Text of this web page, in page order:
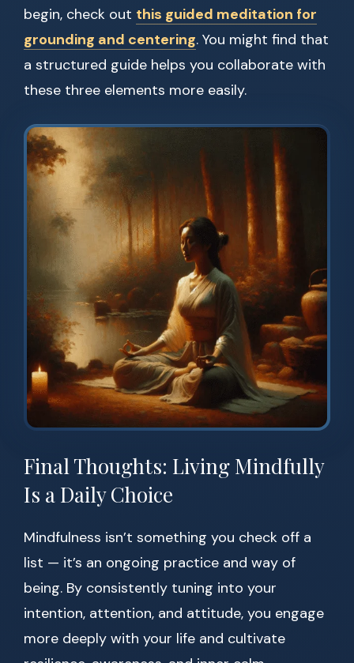
begin, check out this guided meditation for
grounding and centering. You might find that
a structured guide helps you collaborate with
these three elements more easily.
Final Thoughts: Living Mindfully
Is a Daily Choice
Mindfulness isn’t something you check off a
list — it’s an ongoing practice and way of
being. By consistently tuning into your
intention, attention, and attitude, you engage
more deeply with your life and cultivate